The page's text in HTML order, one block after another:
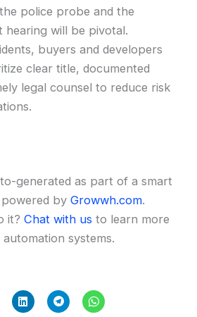
police probe and the
hearing will be pivotal.
buyers and developers
clear title, documented
legal counsel to reduce risk
generated as part of a smart
powered byGrowwh.com.
it?Chat with us to learn more
systems.